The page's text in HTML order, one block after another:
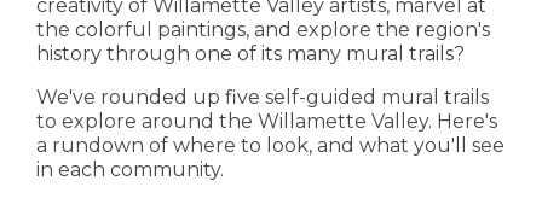
creativity of Willamette Valley artists, marvel at
the colorful paintings, and explore the region's
history through one of its many mural trails?
We've rounded up five self-guided mural trails
to explore around the Willamette Valley. Here's
a rundown of where to look, and what you'll see
in each community.